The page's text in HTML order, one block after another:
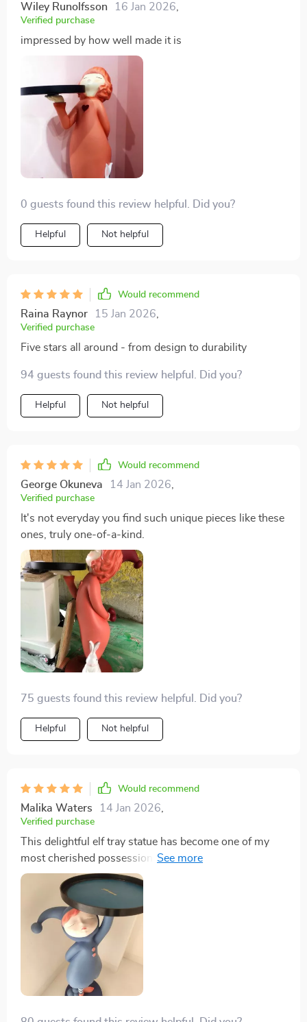
Wiley Runolfsson 16 Jan 2026
Verified purchase
impressed by how well made it is
0 guests found this review helpful. Did you?
Helpful Not helpful
Would recommend
Raina Raynor 15 Jan 2026
Verified purchase
Five stars all around - from design to durability
94 guests found this review helpful. Did you?
Helpful Not helpful
Would recommend
George Okuneva 14 Jan 2026
Verified purchase
It's not everyday you find such unique pieces like these
ones, truly one-of-a-kind.
75 guests found this review helpful. Did you?
Helpful Not helpful
Would recommend
Malika Waters 14 Jan 2026
Verified purchase
This delightful elf tray statue has become one of my
most cherished possessions since I purchased it
recently. From its eye-catching design featuring an
adorable little elf sitting atop what appears like his own
miniature world, down to its practical functionality
serving as both decoration and storage solution - every
aspect of this product reflects thoughtful creativity at
its best! With each glance towards this figurine
stationed proudly amongst other curiosities adorning
our living area mantlepiece, there's always something